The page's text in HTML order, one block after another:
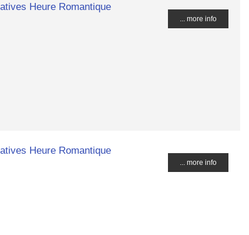
Heure Romantique
... more info
Heure Romantique
... more info